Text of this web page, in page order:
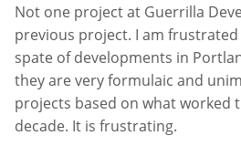
Not one project at Guerrilla
previous project. I am
spate of developments in
they are very formulaic and
projects based on what worked
decade. It is frustrating.